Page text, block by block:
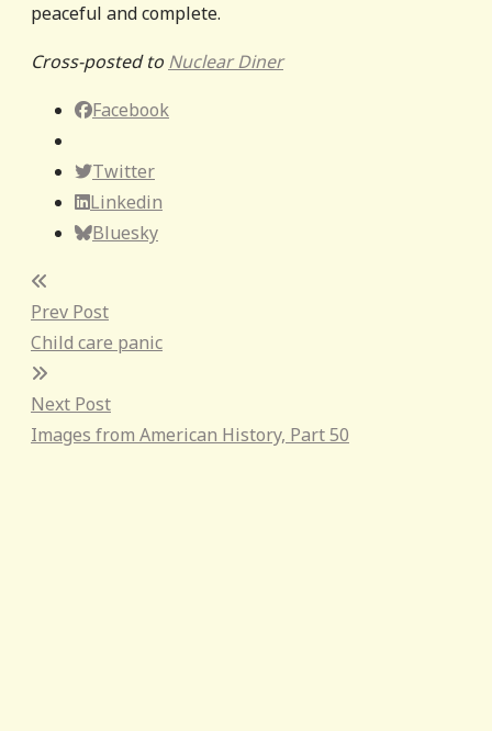
peaceful and complete.
Cross-posted to Nuclear Diner
Facebook
Twitter
Linkedin
Bluesky
Post
navigation
Prev Post
Child care panic
Next Post
Images from American History, Part 50